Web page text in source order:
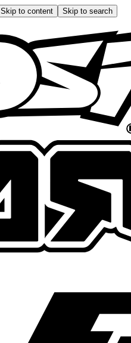
Skip to content Skip to search